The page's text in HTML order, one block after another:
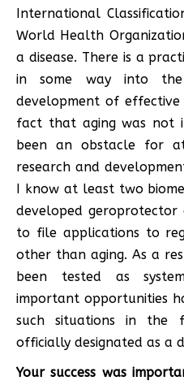
International
World Health
a disease. There is a
in some way into
development of
fact that aging was not
been an obstacle for
research and
I know at least two
developed
to file applications to
other than aging. As a
been tested as
important opportunities
such situations in the
officially designated as a
Your success was